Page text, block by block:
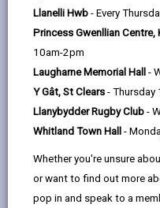
Llanelli Hwb - Every
Princess Gwenllian Centre,
10am-2pm
Laugharne Memorial Hall -
Y Gât, St Clears - Thursday
Llanybydder Rugby Club -
Whitland Town Hall -
Whether you're unsure
or want to find out more
pop in and speak to a
What is a
What if I need
during the
that?-
open
content
What happens
contact me?-